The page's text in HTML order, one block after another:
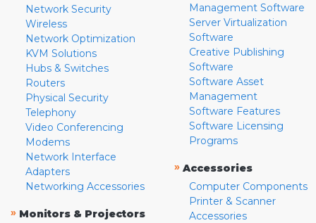
Network Security
Wireless
Network Optimization
KVM Solutions
Hubs & Switches
Routers
Physical Security
Telephony
Video Conferencing
Modems
Network Interface
Adapters
Networking Accessories
» Monitors & Projectors
Management Software
Server Virtualization
Software
Creative Publishing
Software
Software Asset
Management
Software Features
Software Licensing
Programs
» Accessories
Computer Components
Printer & Scanner
Accessories